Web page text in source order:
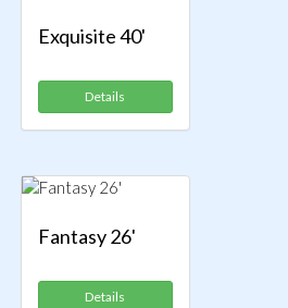
Exquisite 40'
Details
Fantasy 26'
Details